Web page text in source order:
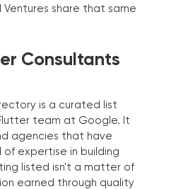
share that same
Consultants
is a curated list
team at Google. It
agencies that have
expertise in building
listed isn't a matter of
earned through quality